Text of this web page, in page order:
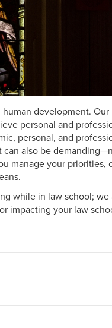
development.
personal and
personal, and
also be
manage your priorities,
while in law school;
impacting your law